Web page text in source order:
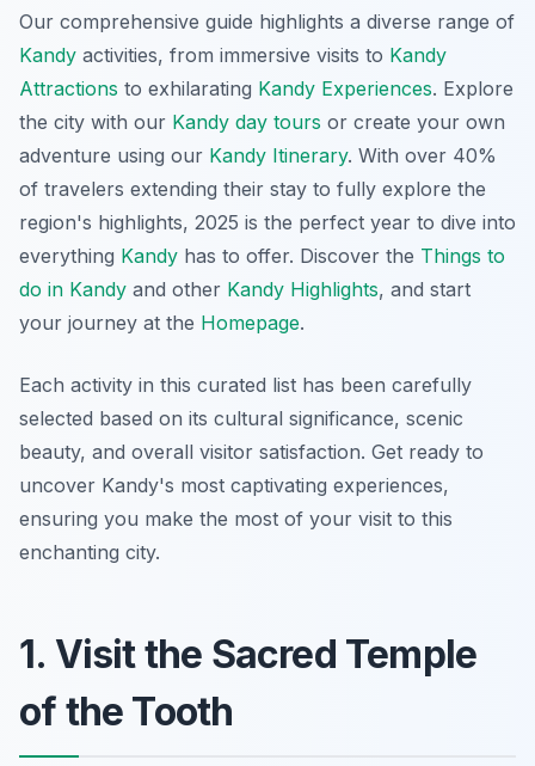
Our comprehensive guide highlights a diverse range of
Kandy activities, from immersive visits to Kandy
Attractions to exhilarating Kandy Experiences. Explore
the city with our Kandy day tours or create your own
adventure using our Kandy Itinerary. With over 40%
of travelers extending their stay to fully explore the
region's highlights, 2025 is the perfect year to dive into
everything Kandy has to offer. Discover the Things to
do in Kandy and other Kandy Highlights, and start
your journey at the Homepage.
Each activity in this curated list has been carefully
selected based on its cultural significance, scenic
beauty, and overall visitor satisfaction. Get ready to
uncover Kandy's most captivating experiences,
ensuring you make the most of your visit to this
enchanting city.
1. Visit the Sacred Temple
of the Tooth